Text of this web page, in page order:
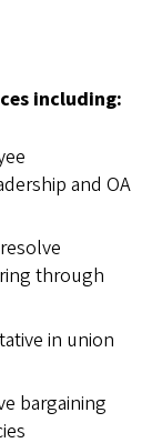
including:
and OA
through
in union
bargaining